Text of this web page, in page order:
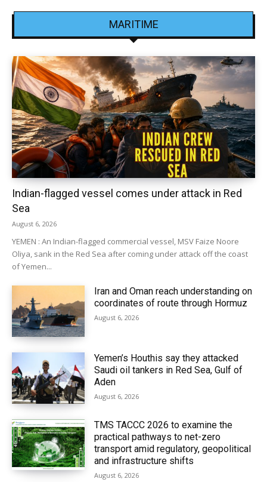
MARITIME
Indian-flagged vessel comes under attack in Red
Sea
August 6, 2026
YEMEN : An Indian-flagged commercial vessel, MSV Faize Noore
Oliya, sank in the Red Sea after coming under attack off the coast
of Yemen...
Iran and Oman reach understanding on
coordinates of route through Hormuz
August 6, 2026
Yemen’s Houthis say they attacked
Saudi oil tankers in Red Sea, Gulf of
Aden
August 6, 2026
TMS TACCC 2026 to examine the
practical pathways to net-zero
transport amid regulatory, geopolitical
and infrastructure shifts
August 6, 2026